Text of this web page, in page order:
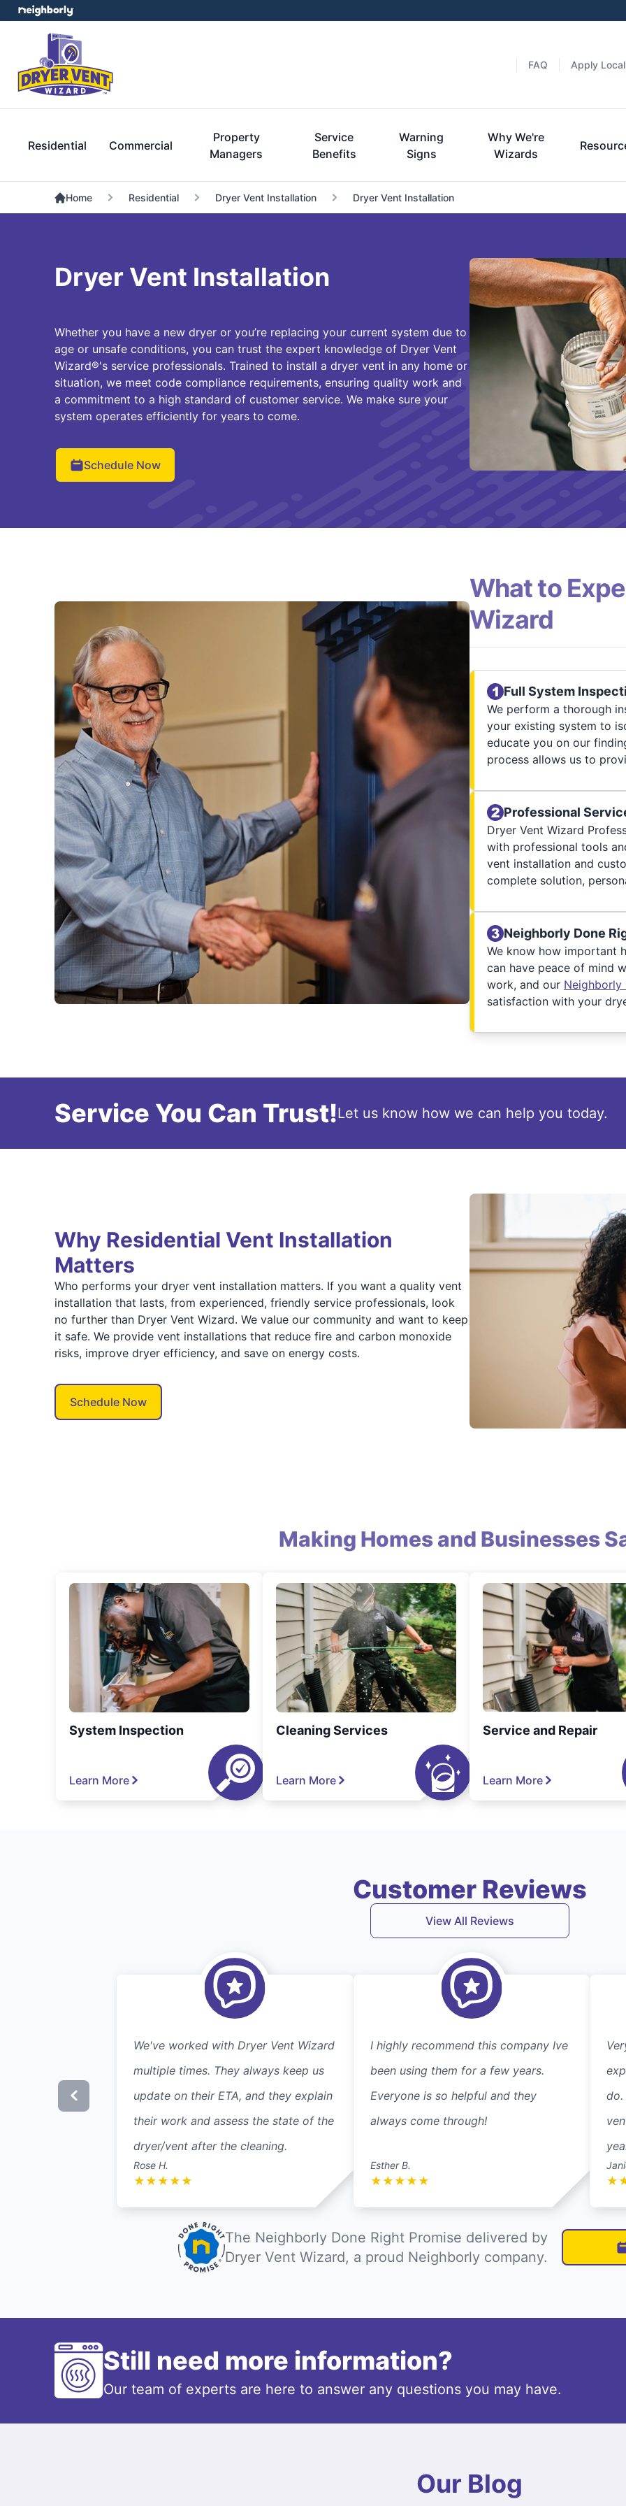
FAQ Apply
Residential Commercial
Property
Managers
Service
Benefits
Warning
Signs
Why We're
Wizards
Home Residential Dryer Vent Installation Dryer Vent Installation
Dryer Vent Installation
Whether you have a new dryer or you’re replacing your current system due to
age or unsafe conditions, you can trust the expert knowledge of Dryer Vent
Wizard®'s service professionals. Trained to install a dryer vent in any home or
situation, we meet code compliance requirements, ensuring quality work and
a commitment to a high standard of customer service. We make sure your
system operates efficiently for years to come.
Schedule Now
What to
Wizard
Full System
We perform a thorough
your existing system to
educate you on our
process allows us to
Professional
Dryer Vent Wizard
with professional tools
vent installation and
complete solution,
Neighborly Done
We know how important
can have peace of mind
work, and our Neighborly
satisfaction with your
Service You Can Trust!Let us know how we can help you today.
Why Residential Vent Installation
Matters
Who performs your dryer vent installation matters. If you want a quality vent
installation that lasts, from experienced, friendly service professionals, look
no further than Dryer Vent Wizard. We value our community and want to keep
it safe. We provide vent installations that reduce fire and carbon monoxide
risks, improve dryer efficiency, and save on energy costs.
Schedule Now
Making Homes and Businesses
System Inspection
Learn More
Cleaning Services
Learn More
Service and Repair
Learn More
Customer Reviews
View All Reviews
We've worked with Dryer Vent Wizard
multiple times. They always keep us
update on their ETA, and they explain
their work and assess the state of the
dryer/vent after the cleaning.
Rose H.
★ ★ ★ ★ ★
I highly recommend this company Ive
been using them for a few years.
Everyone is so helpful and they
always come through!
Esther B.
★ ★ ★ ★ ★ ★
The Neighborly Done Right Promise delivered by
Dryer Vent Wizard, a proud Neighborly company.
Still need more information?
Our team of experts are here to answer any questions you may have.
Our Blog